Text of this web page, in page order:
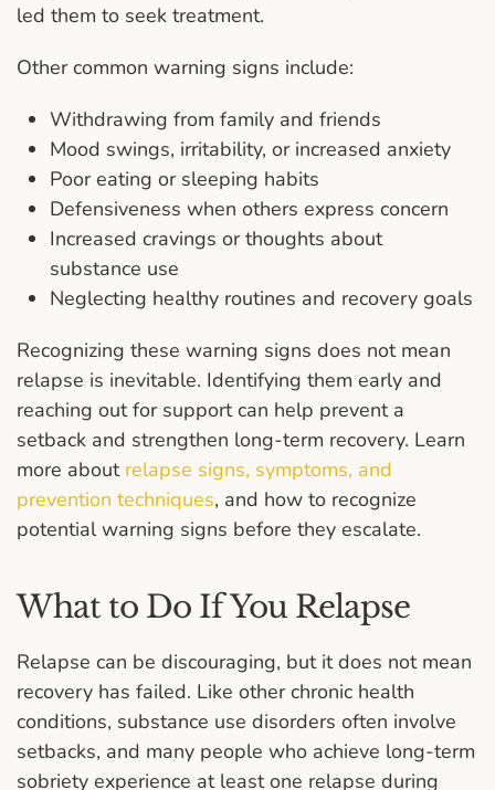
led them to seek treatment.
Other common warning signs include:
Withdrawing from family and friends
Mood swings, irritability, or increased anxiety
Poor eating or sleeping habits
Defensiveness when others express concern
Increased cravings or thoughts about
substance use
Neglecting healthy routines and recovery goals
Recognizing these warning signs does not mean
relapse is inevitable. Identifying them early and
reaching out for support can help prevent a
setback and strengthen long-term recovery. Learn
more about relapse signs, symptoms, and
prevention techniques, and how to recognize
potential warning signs before they escalate.
What to Do If You Relapse
Relapse can be discouraging, but it does not mean
recovery has failed. Like other chronic health
conditions, substance use disorders often involve
setbacks, and many people who achieve long-term
sobriety experience at least one relapse during